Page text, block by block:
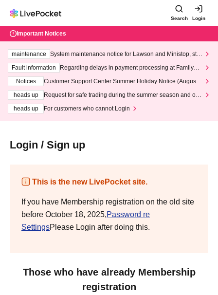
Search Login
Important Notices
maintenance
System maintenance notice for Lawson and Ministop, star
ting at 3:00 AM on Wednesday (Wed)
Fault information
Regarding delays in payment processing at FamilyMa
Notices
Customer Support Center Summer Holiday Notice (August 1
heads up
Request for safe trading during the summer season and our
heads up
For customers who cannot Login
Login / Sign up
This is the new LivePocket site.
If you have Membership registration on the old site
before October 18, 2025,Password re
SettingsPlease Login after doing this.
Those who have already Membership
registration